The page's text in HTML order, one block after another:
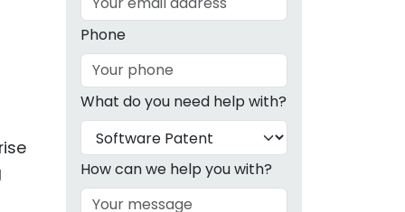
Phone
What do you need help with?
How can we help you with?